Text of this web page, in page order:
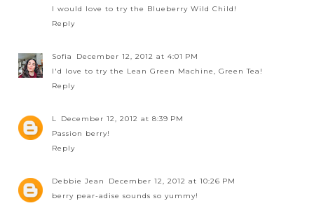
I would love to try the Blueberry Wild Child!
Reply
Sofia
December 12, 2012 at 4:01 PM
I'd love to try the Lean Green Machine, Green Tea!
Reply
L
December 12, 2012 at 8:39 PM
Passion berry!
Reply
Debbie Jean
December 12, 2012 at 10:26 PM
berry pear-adise sounds so yummy!